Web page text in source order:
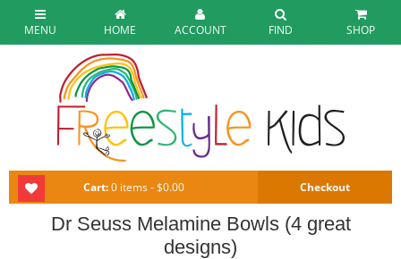
MENU HOME ACCOUNT FIND SHOP
Cart:0 items - $0.00 Checkout
Dr Seuss Melamine Bowls (4 great
designs)